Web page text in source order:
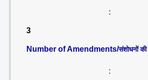
:
3
Number of Amendments/संशोधनों
: